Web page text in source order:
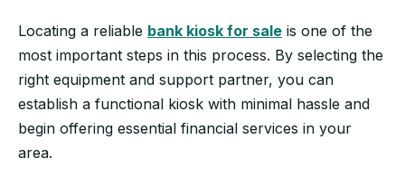
Locating a reliable bank kiosk for sale is one of the
most important steps in this process. By selecting the
right equipment and support partner, you can
establish a functional kiosk with minimal hassle and
begin offering essential financial services in your
area.